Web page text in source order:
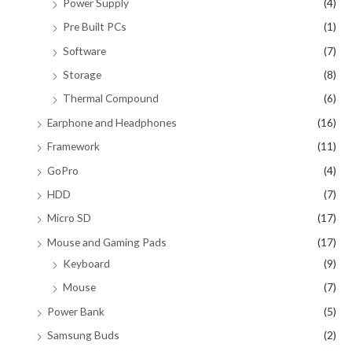
Pre Built PCs
(1)
Software
(7)
Storage
(8)
Thermal Compound
(6)
Earphone and Headphones
(16)
Framework
(11)
GoPro
(4)
HDD
(7)
Micro SD
(17)
Mouse and Gaming Pads
(17)
Keyboard
(9)
Mouse
(7)
Power Bank
(5)
Samsung Buds
(2)